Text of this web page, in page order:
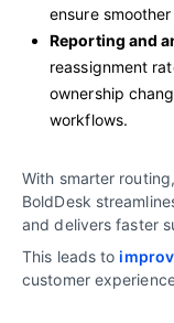
ensure
Reporting and
reassignment
ownership
workflows.
With smarter
BoldDesk
and delivers faster
This leads to
customer